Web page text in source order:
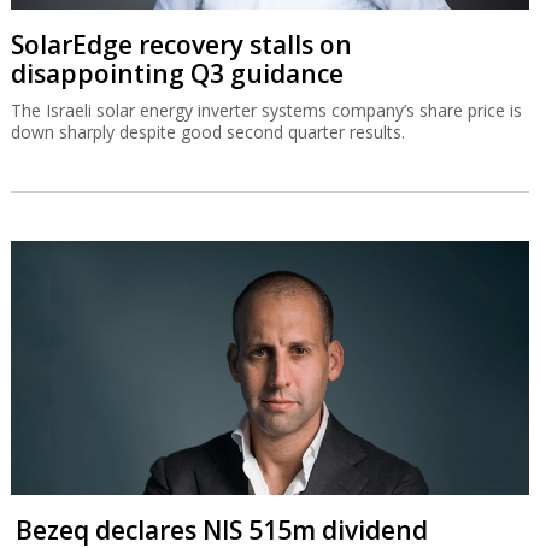
SolarEdge recovery stalls on
disappointing Q3 guidance
The Israeli solar energy inverter systems company’s share price is
down sharply despite good second quarter results.
Bezeq declares NIS 515m dividend